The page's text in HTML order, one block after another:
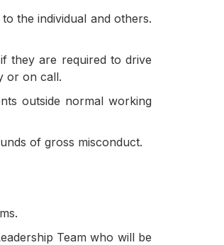
the individual and others.
they are required to drive
or on call.
outside normal working
of gross misconduct.
Team who will be